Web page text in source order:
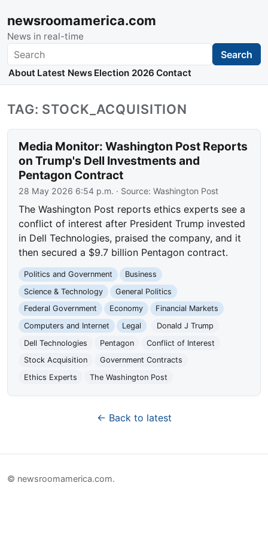
newsroomamerica.com
News in real-time
Search Search
About Latest News Election 2026 Contact
TAG: STOCK_ACQUISITION
Media Monitor: Washington Post Reports
on Trump's Dell Investments and
Pentagon Contract
28 May 2026 6:54 p.m. · Source:Washington Post
The Washington Post reports ethics experts see a
conflict of interest after President Trump invested
in Dell Technologies, praised the company, and it
then secured a $9.7 billion Pentagon contract.
Politics and Government
Business
Science & Technology
General Politics
Federal Government
Economy
Financial Markets
Computers and Internet
Legal
Donald J Trump
Dell Technologies
Pentagon
Conflict of Interest
Stock Acquisition
Government Contracts
Ethics Experts
The Washington Post
← Back to latest
© newsroomamerica.com.